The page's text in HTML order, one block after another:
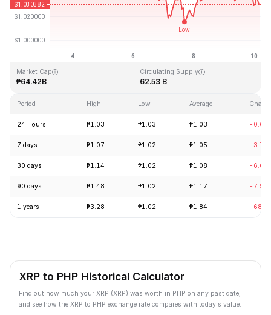
All-Time High
Market Cap
₱64.42B
Circulating Supply
62.53 B
Period High Low Average
24 Hours ₱1.03 ₱1.03 ₱1.03 -
7 days ₱1.07 ₱1.02 ₱1.05 -
30 days ₱1.14 ₱1.02 ₱1.08 -
90 days ₱1.48 ₱1.02 ₱1.17 -
1 years ₱3.28 ₱1.02 ₱1.84 -
XRP to PHP Historical Calculator
Find out how much your XRP (XRP) was worth in PHP on any past date,
and see how the XRP to PHP exchange rate compares with today's value.